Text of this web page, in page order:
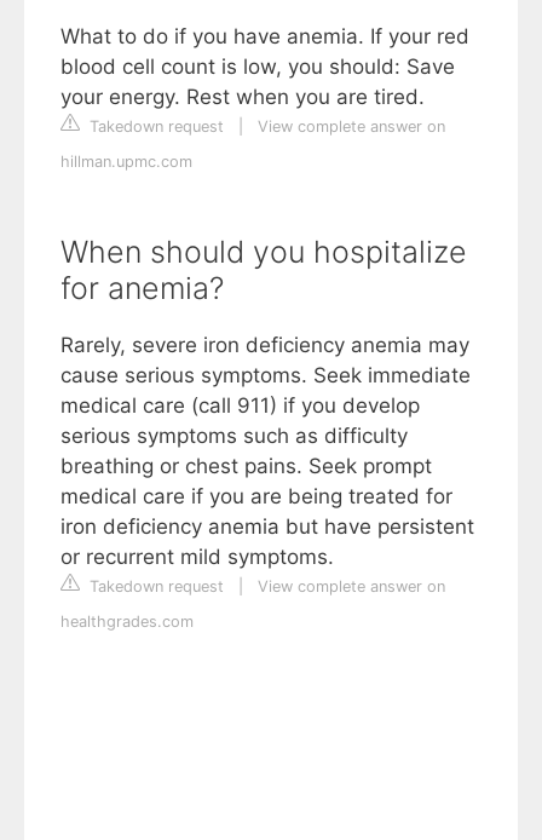
What to do if you have anemia. If your red
blood cell count is low, you should: Save
your energy. Rest when you are tired.
Takedown request
View complete answer on
hillman.upmc.com
When should you hospitalize
for anemia?
Rarely, severe iron deficiency anemia may
cause serious symptoms. Seek immediate
medical care (call 911) if you develop
serious symptoms such as difficulty
breathing or chest pains. Seek prompt
medical care if you are being treated for
iron deficiency anemia but have persistent
or recurrent mild symptoms.
Takedown request
View complete answer on
healthgrades.com